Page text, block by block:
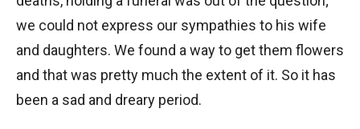
we could not express our sympathies to his wife
and daughters. We found a way to get them flowers
and that was pretty much the extent of it. So it has
been a sad and dreary period.